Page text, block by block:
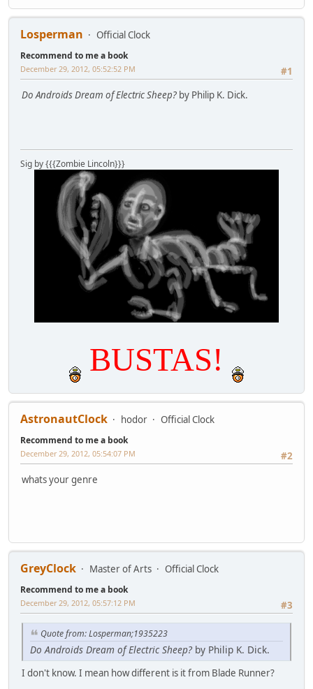
Losperman Official Clock
Recommend to me a book
#1
December 29, 2012, 05:52:52 PM
Do Androids Dream of Electric Sheep? by Philip K. Dick.
Sig by {{{Zombie Lincoln}}}
BUSTAS!
AstronautClock hodor Official Clock
Recommend to me a book
#2
December 29, 2012, 05:54:07 PM
whats your genre
GreyClock Master of Arts Official Clock
Recommend to me a book
#3
December 29, 2012, 05:57:12 PM
Quote from: Losperman;1935223
Do Androids Dream of Electric Sheep? by Philip K. Dick.
I don't know. I mean how different is it from Blade Runner?